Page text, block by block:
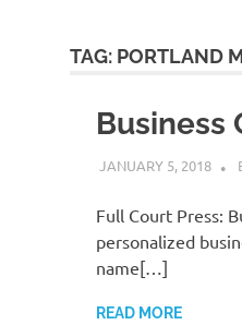
TAG: PORTLAND
Business
JANUARY 5, 2018
Full Court Press:
personalized
name[…]
READ MORE